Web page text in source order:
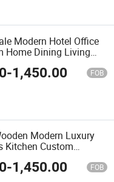
Modern Hotel Office
Home Dining Living
-1,450.00 FOB
Modern Luxury
Kitchen Custom
-1,450.00 FOB